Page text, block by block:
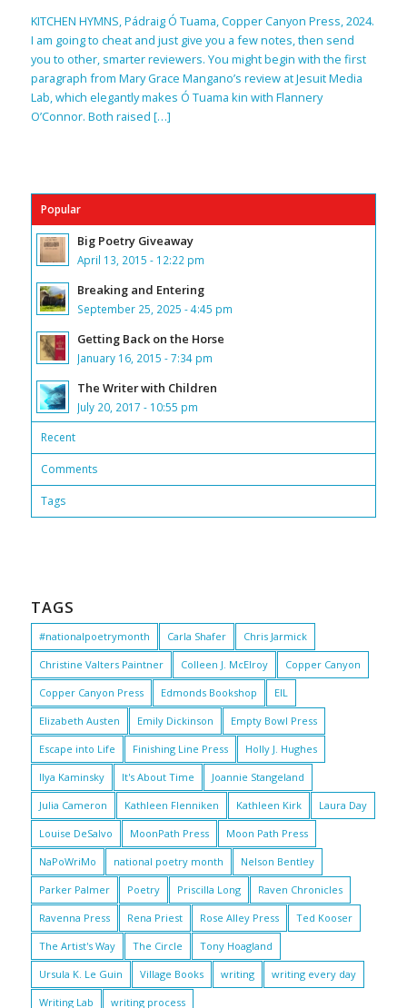
KITCHEN HYMNS, Pádraig Ó Tuama, Copper Canyon Press, 2024.
I am going to cheat and just give you a few notes, then send
you to other, smarter reviewers. You might begin with the first
paragraph from Mary Grace Mangano’s review at Jesuit Media
Lab, which elegantly makes Ó Tuama kin with Flannery
O’Connor. Both raised […]
Popular
Big Poetry Giveaway
April 13, 2015 - 12:22 pm
Breaking and Entering
September 25, 2025 - 4:45 pm
Getting Back on the Horse
January 16, 2015 - 7:34 pm
The Writer with Children
July 20, 2017 - 10:55 pm
Recent
Comments
Tags
TAGS
#nationalpoetrymonth Carla Shafer Chris Jarmick
Christine Valters Paintner Colleen J. McElroy Copper Canyon
Copper Canyon Press Edmonds Bookshop EIL
Elizabeth Austen Emily Dickinson Empty Bowl Press
Escape into Life Finishing Line Press Holly J. Hughes
Ilya Kaminsky It's About Time Joannie Stangeland
Julia Cameron Kathleen Flenniken Kathleen Kirk Laura Day
Louise DeSalvo MoonPath Press Moon Path Press
NaPoWriMo national poetry month Nelson Bentley
Parker Palmer Poetry Priscilla Long Raven Chronicles
Ravenna Press Rena Priest Rose Alley Press Ted Kooser
The Artist's Way The Circle Tony Hoagland
Ursula K. Le Guin Village Books writing writing every day
Writing Lab writing process